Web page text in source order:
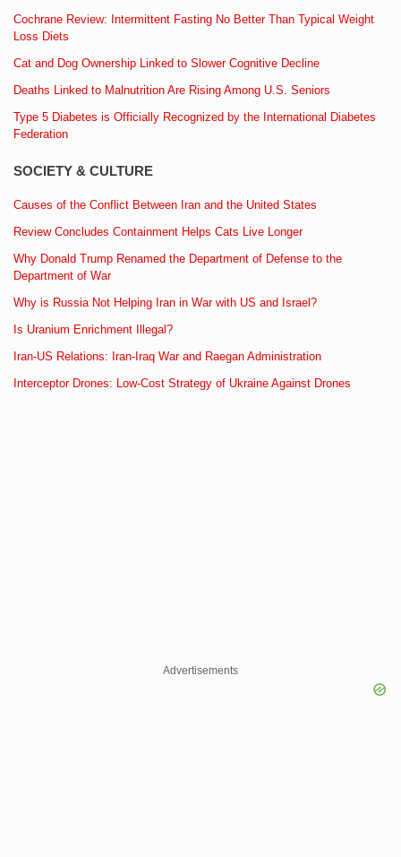
Cochrane Review: Intermittent Fasting No Better Than Typical Weight
Loss Diets
Cat and Dog Ownership Linked to Slower Cognitive Decline
Deaths Linked to Malnutrition Are Rising Among U.S. Seniors
Type 5 Diabetes is Officially Recognized by the International Diabetes
Federation
SOCIETY & CULTURE
Causes of the Conflict Between Iran and the United States
Review Concludes Containment Helps Cats Live Longer
Why Donald Trump Renamed the Department of Defense to the
Department of War
Why is Russia Not Helping Iran in War with US and Israel?
Is Uranium Enrichment Illegal?
Iran-US Relations: Iran-Iraq War and Raegan Administration
Interceptor Drones: Low-Cost Strategy of Ukraine Against Drones
Advertisements